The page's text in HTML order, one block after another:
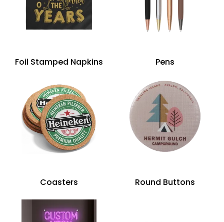
Foil Stamped Napkins Pens
Coasters Round Buttons